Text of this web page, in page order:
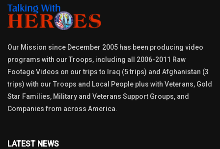
Our Mission since December 2005 has been producing video
programs with our Troops, including all 2006-2011 Raw
Footage Videos on our trips to Iraq (5 trips) and Afghanistan (3
trips) with our Troops and Local People plus with Veterans, Gold
Star Families, Military and Veterans Support Groups, and
Companies from across America.
LATEST NEWS